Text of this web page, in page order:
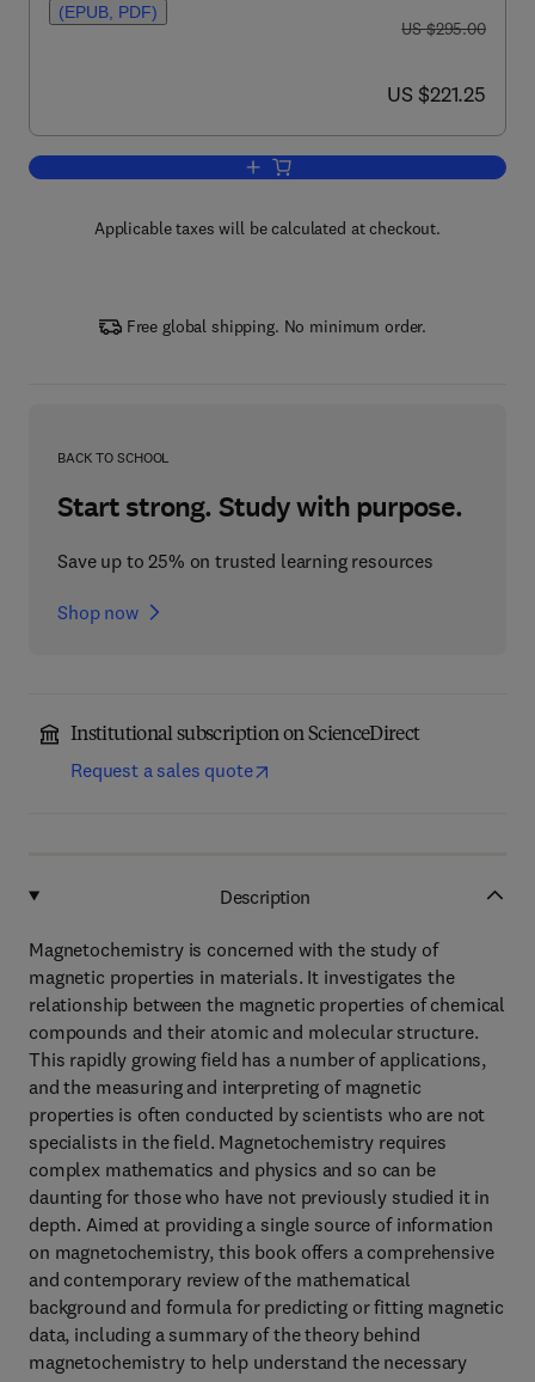
(EPUB, PDF)
was US $295.00
US $295.00
now US $221.25
US $221.25
Add to cart, A Handbook of
Applicable taxes will be calculated at checkout.
Free global shipping. No minimum order.
BACK TO SCHOOL
Start strong. Study with purpose.
Save up to 25% on trusted learning resources
Shop now
Institutional subscription on ScienceDirect
Request a sales quote
Description
Magnetochemistry is concerned with the study of
magnetic properties in materials. It investigates the
relationship between the magnetic properties of chemical
compounds and their atomic and molecular structure.
This rapidly growing field has a number of applications,
and the measuring and interpreting of magnetic
properties is often conducted by scientists who are not
specialists in the field. Magnetochemistry requires
complex mathematics and physics and so can be
daunting for those who have not previously studied it in
depth. Aimed at providing a single source of information
on magnetochemistry, this book offers a comprehensive
and contemporary review of the mathematical
background and formula for predicting or fitting magnetic
data, including a summary of the theory behind
magnetochemistry to help understand the necessary